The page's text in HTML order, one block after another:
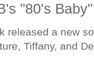
"80's Baby"
released a new
Tiffany, and